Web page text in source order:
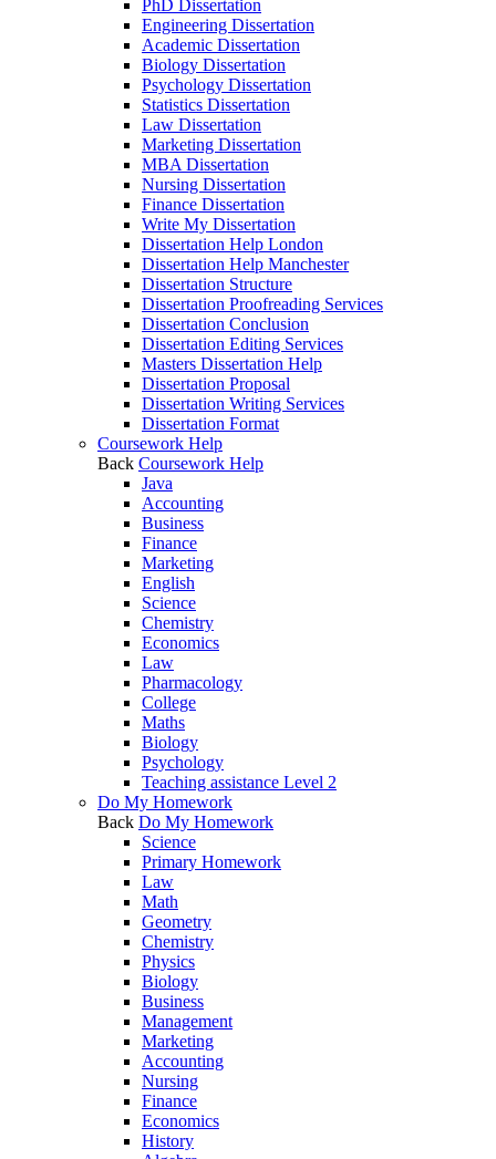
PhD Dissertation
Engineering Dissertation
Academic Dissertation
Biology Dissertation
Psychology Dissertation
Statistics Dissertation
Law Dissertation
Marketing Dissertation
MBA Dissertation
Nursing Dissertation
Finance Dissertation
Write My Dissertation
Dissertation Help London
Dissertation Help Manchester
Dissertation Structure
Dissertation Proofreading Services
Dissertation Conclusion
Dissertation Editing Services
Masters Dissertation Help
Dissertation Proposal
Dissertation Writing Services
Dissertation Format
Coursework Help
Back Coursework Help
Java
Accounting
Business
Finance
Marketing
English
Science
Chemistry
Economics
Law
Pharmacology
College
Maths
Biology
Psychology
Teaching assistance Level 2
Do My Homework
Back Do My Homework
Science
Primary Homework
Law
Math
Geometry
Chemistry
Physics
Biology
Business
Management
Marketing
Accounting
Nursing
Finance
Economics
History